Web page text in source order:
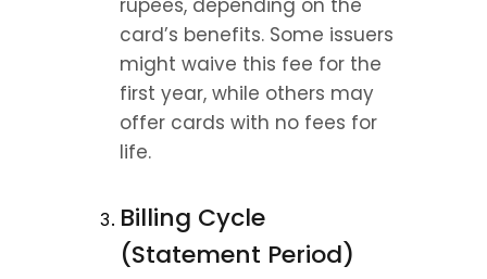
rupees, depending on the
card’s benefits. Some issuers
might waive this fee for the
first year, while others may
offer cards with no fees for
life.
Billing Cycle
(Statement Period)